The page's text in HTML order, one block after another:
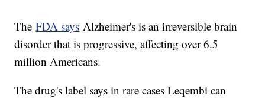
TheFDA says Alzheimer's is an irreversible brain
disorder that is progressive, affecting over 6.5
million Americans.
The drug's label says in rare cases Leqembi can